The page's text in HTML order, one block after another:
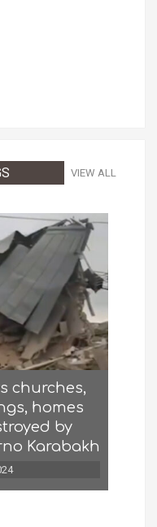
VIEW ALL
churches,
homes
by
Karabakh